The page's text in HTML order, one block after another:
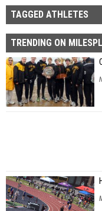
TAGGED ATHLETES
TRENDING ON